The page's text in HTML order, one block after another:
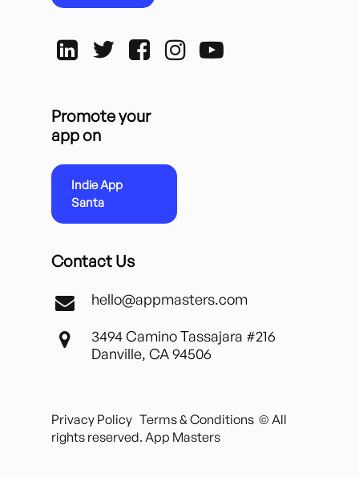
Promote your
app on
Indie App
Santa
Contact Us
hello@appmasters.com
3494 Camino Tassajara #216
Danville, CA 94506
Privacy Policy Terms & Conditions © All
rights reserved. App Masters